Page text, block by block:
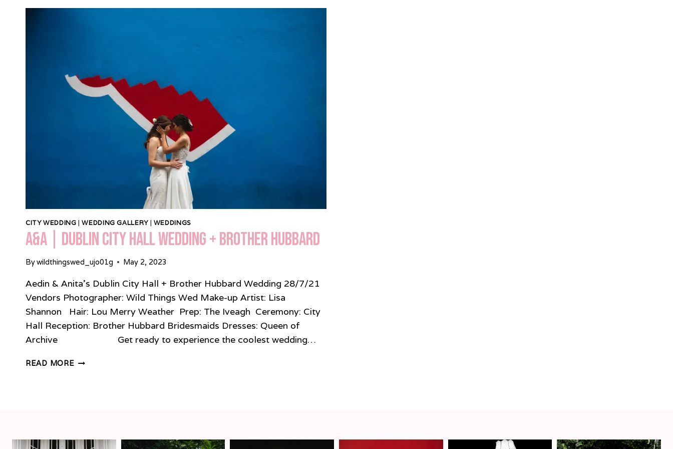
CITY WEDDING |WEDDING GALLERY| WEDDINGS
A&A | Dublin City Hall Wedding + Brother Hubbard
Bywildthingswed_ujo01g May 2, 2023
Aedin & Anita’s Dublin City Hall + Brother Hubbard Wedding 28/7/21
Vendors Photographer: Wild Things Wed Make-up Artist: Lisa
Shannon Hair: Lou Merry Weather Prep: The Iveagh Ceremony: City
Hall Reception: Brother Hubbard Bridesmaids Dresses: Queen of
Archive Get ready to experience the coolest wedding…
READ MOREA&A
BROTHER